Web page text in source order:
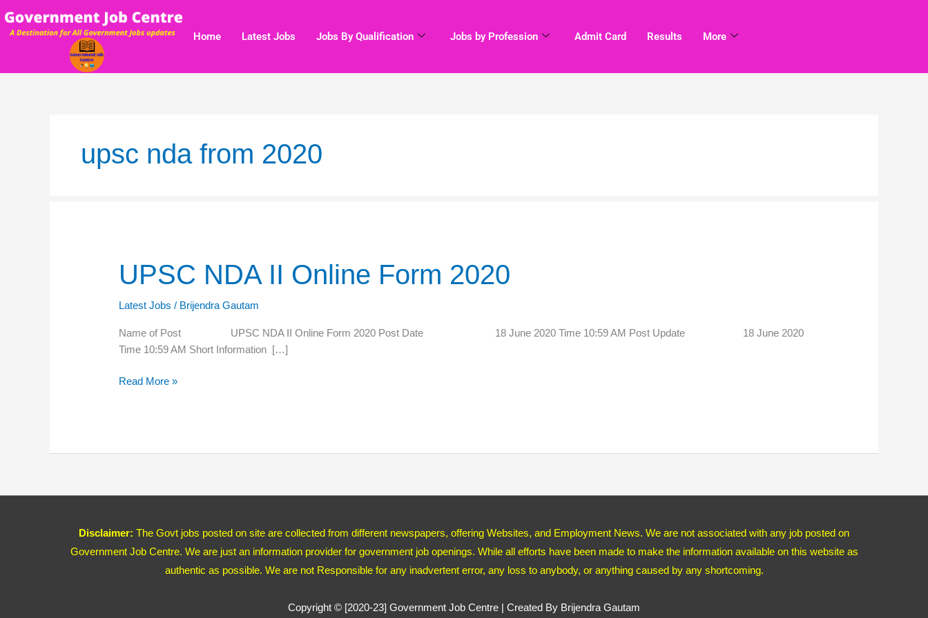
to
Home Latest Jobs Jobs By Qualification Jobs by Profession Admit Card Results More
upsc nda from 2020
UPSC NDA II Online Form 2020
Latest Jobs / Brijendra Gautam
Name of Post UPSC NDA II Online Form 2020 Post Date 18 June 2020 Time 10:59 AM Post Update 18 June 2020
Time 10:59 AM Short Information […]
UPSC
NDA
Form
2020
Read More »
Disclaimer: The Govt jobs posted on site are collected from different newspapers, offering Websites, and Employment News. We are not associated with any job posted on
Government Job Centre. We are just an information provider for government job openings. While all efforts have been made to make the information available on this website as
authentic as possible. We are not Responsible for any inadvertent error, any loss to anybody, or anything caused by any shortcoming.
Copyright © [2020-23] Government Job Centre | Created By Brijendra Gautam